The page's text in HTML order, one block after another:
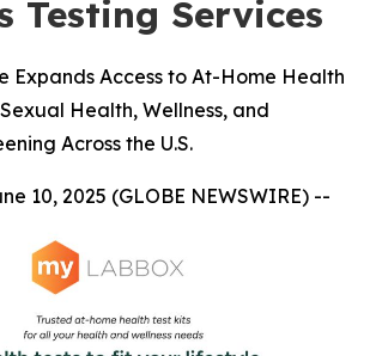
Testing Services
Expands Access to At-Home Health
Health, Wellness, and
Across the U.S.
10, 2025 (GLOBE NEWSWIRE) --